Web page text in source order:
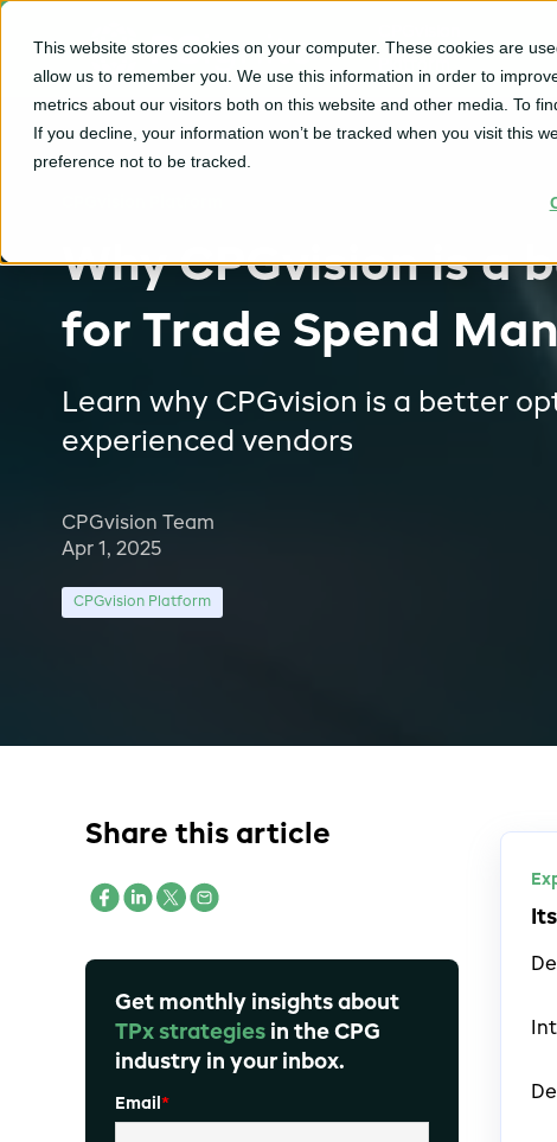
This website stores cookies on your computer. These cookies are
allow us to remember you. We use this information in order to
metrics about our visitors both on this website and other media. To
If you decline, your information won’t be tracked when you visit this
preference not to be tracked.
Why CPGvision is a
for Trade Spend
Learn why CPGvision is a better
experienced vendors
CPGvision Team
Apr 1, 2025
CPGvision Platform
Share this article
Get monthly insights about
TPx strategies in the CPG
industry in your inbox.
Email *